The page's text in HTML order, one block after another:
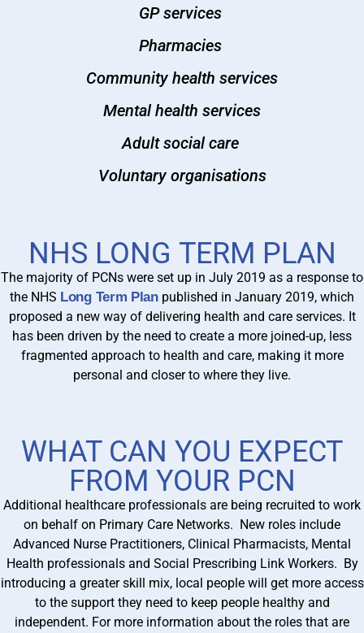
GP services
Pharmacies
Community health services
Mental health services
Adult social care
Voluntary organisations
NHS LONG TERM PLAN
The majority of PCNs were set up in July 2019 as a response to
the NHS Long Term Planpublished in January 2019, which
proposed a new way of delivering health and care services. It
has been driven by the need to create a more joined-up, less
fragmented approach to health and care, making it more
personal and closer to where they live.
WHAT CAN YOU EXPECT
FROM YOUR PCN
Additional healthcare professionals are being recruited to work
on behalf on Primary Care Networks. New roles include
Advanced Nurse Practitioners, Clinical Pharmacists, Mental
Health professionals and Social Prescribing Link Workers. By
introducing a greater skill mix, local people will get more access
to the support they need to keep people healthy and
independent. For more information about the roles that are